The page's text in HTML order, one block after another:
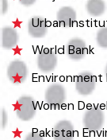
Get In
Location
Municipal
Phone